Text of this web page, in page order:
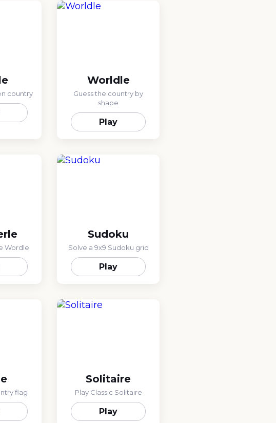
country
Worldle
Guess the country by
shape
Play
Wordle
Sudoku
Solve a 9x9 Sudoku grid
Play
flag
Solitaire
Play Classic Solitaire
Play